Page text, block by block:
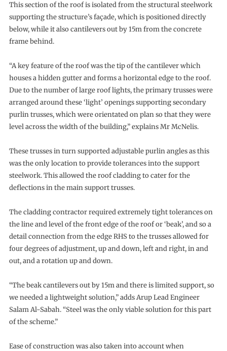
This section of the roof is isolated from the structural steelwork
supporting the structure’s façade, which is positioned directly
below, while it also cantilevers out by 15m from the concrete
frame behind.
“A key feature of the roof was the tip of the cantilever which
houses a hidden gutter and forms a horizontal edge to the roof.
Due to the number of large roof lights, the primary trusses were
arranged around these ‘light’ openings supporting secondary
purlin trusses, which were orientated on plan so that they were
level across the width of the building,” explains Mr McNelis.
These trusses in turn supported adjustable purlin angles as this
was the only location to provide tolerances into the support
steelwork. This allowed the roof cladding to cater for the
deflections in the main support trusses.
The cladding contractor required extremely tight tolerances on
the line and level of the front edge of the roof or ‘beak’, and so a
detail connection from the edge RHS to the trusses allowed for
four degrees of adjustment, up and down, left and right, in and
out, and a rotation up and down.
“The beak cantilevers out by 15m and there is limited support, so
we needed a lightweight solution,” adds Arup Lead Engineer
Salam Al-Sabah. “Steel was the only viable solution for this part
of the scheme.”
Ease of construction was also taken into account when